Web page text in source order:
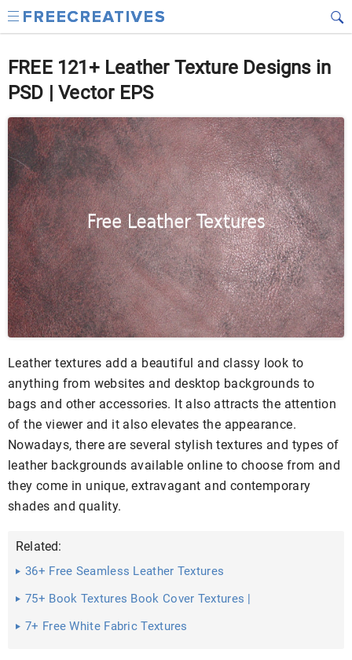
FREE 121+ Leather Texture Designs in
PSD | Vector EPS
Leather textures add a beautiful and classy look to
anything from websites and desktop backgrounds to
bags and other accessories. It also attracts the attention
of the viewer and it also elevates the appearance.
Nowadays, there are several stylish textures and types of
leather backgrounds available online to choose from and
they come in unique, extravagant and contemporary
shades and quality.
Related:
36+ Free Seamless Leather Textures
75+ Book Textures Book Cover Textures |
7+ Free White Fabric Textures